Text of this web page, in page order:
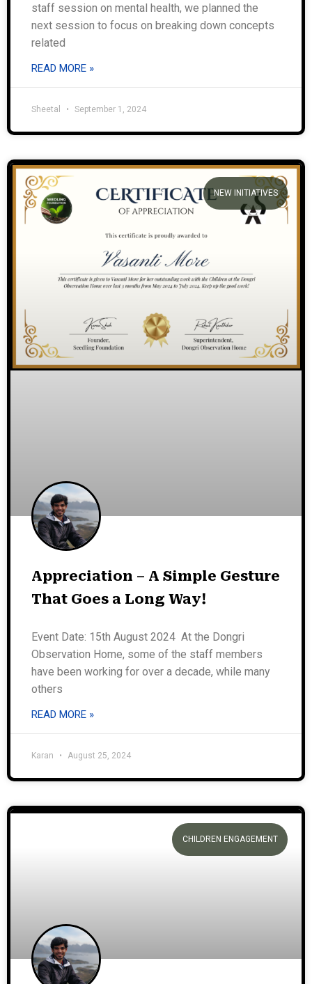
staff session on mental health, we planned the
next session to focus on breaking down concepts
related
READ MORE »
Sheetal September 1, 2024
NEW INITIATIVES
Appreciation – A Simple Gesture
That Goes a Long Way!
Event Date: 15th August 2024 At the Dongri
Observation Home, some of the staff members
have been working for over a decade, while many
others
READ MORE »
Karan August 25, 2024
CHILDREN ENGAGEMENT